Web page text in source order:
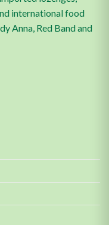
international food
Anna, Red Band and